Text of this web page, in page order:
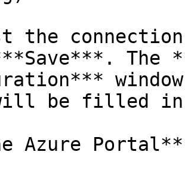
the
The
be filled in
Azure Portal**